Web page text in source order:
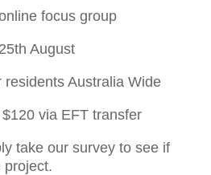
focus group
August
residents Australia Wide
via EFT transfer
take our survey to see if
project.